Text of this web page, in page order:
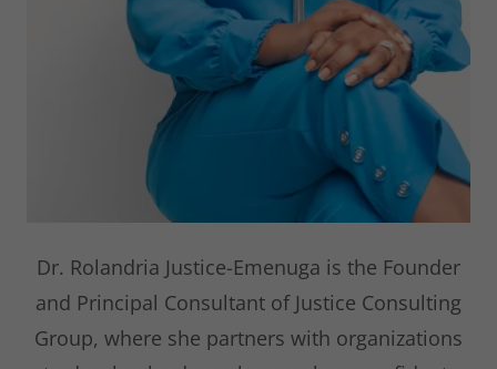
Dr. Rolandria Justice-Emenuga is the Founder
and Principal Consultant of Justice Consulting
Group, where she partners with organizations